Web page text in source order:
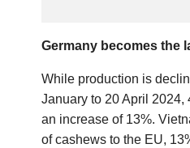
Germany becomes the
While production is
January to 20 April 2024,
an increase of 13%.
of cashews to the EU,